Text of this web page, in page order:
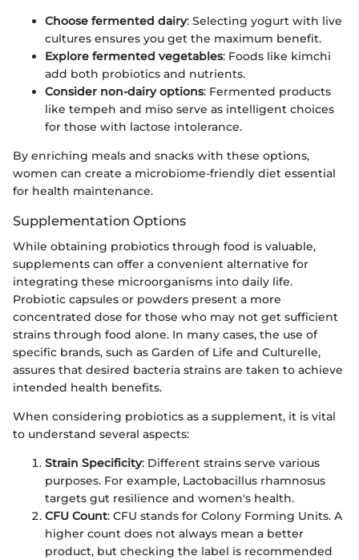
Choose fermented dairy: Selecting yogurt with live
cultures ensures you get the maximum benefit.
Explore fermented vegetables: Foods like kimchi
add both probiotics and nutrients.
Consider non-dairy options: Fermented products
like tempeh and miso serve as intelligent choices
for those with lactose intolerance.
By enriching meals and snacks with these options,
women can create a microbiome-friendly diet essential
for health maintenance.
Supplementation Options
While obtaining probiotics through food is valuable,
supplements can offer a convenient alternative for
integrating these microorganisms into daily life.
Probiotic capsules or powders present a more
concentrated dose for those who may not get sufficient
strains through food alone. In many cases, the use of
specific brands, such as Garden of Life and Culturelle,
assures that desired bacteria strains are taken to achieve
intended health benefits.
When considering probiotics as a supplement, it is vital
to understand several aspects:
Strain Specificity: Different strains serve various
purposes. For example, Lactobacillus rhamnosus
targets gut resilience and women's health.
CFU Count: CFU stands for Colony Forming Units. A
higher count does not always mean a better
product, but checking the label is recommended